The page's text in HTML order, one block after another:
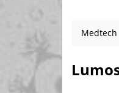
Medtech